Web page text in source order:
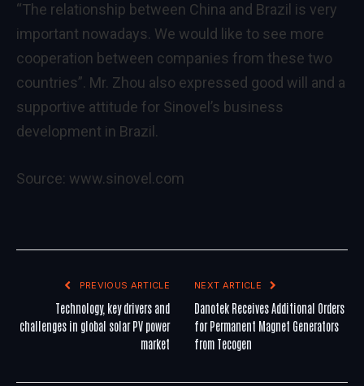
“The relationship between China and Brazil is very
important nowadays. We would like to see more
cooperation between companies from these two
countries”. Mr. Zhou also expressed good will and a
supportive attitude for Sinovel’s business
development in Brazil.
Source: www.sinovel.com
PREVIOUS ARTICLE
Technology, key drivers and
challenges in global solar PV power
market
NEXT ARTICLE
Danotek Receives Additional Orders
for Permanent Magnet Generators
from Tecogen